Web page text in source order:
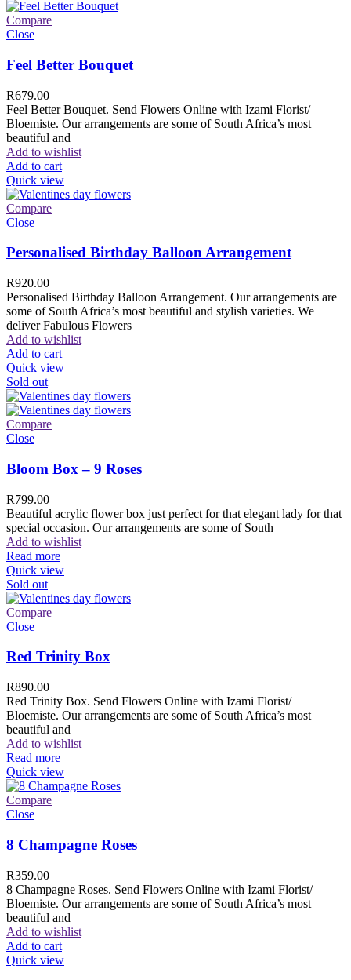
Compare
Close
Feel Better Bouquet
R679.00
Feel Better Bouquet. Send Flowers Online with Izami Florist/
Bloemiste. Our arrangements are some of South Africa’s most
beautiful and
Add to wishlist
Add to cart
Quick view
Compare
Close
Personalised Birthday Balloon Arrangement
R920.00
Personalised Birthday Balloon Arrangement. Our arrangements are
some of South Africa’s most beautiful and stylish varieties. We
deliver Fabulous Flowers
Add to wishlist
Add to cart
Quick view
Sold out
Compare
Close
Bloom Box – 9 Roses
R799.00
Beautiful acrylic flower box just perfect for that elegant lady for that
special occasion. Our arrangements are some of South
Add to wishlist
Read more
Quick view
Sold out
Compare
Close
Red Trinity Box
R890.00
Red Trinity Box. Send Flowers Online with Izami Florist/
Bloemiste. Our arrangements are some of South Africa’s most
beautiful and
Add to wishlist
Read more
Quick view
Compare
Close
8 Champagne Roses
R359.00
8 Champagne Roses. Send Flowers Online with Izami Florist/
Bloemiste. Our arrangements are some of South Africa’s most
beautiful and
Add to wishlist
Add to cart
Quick view